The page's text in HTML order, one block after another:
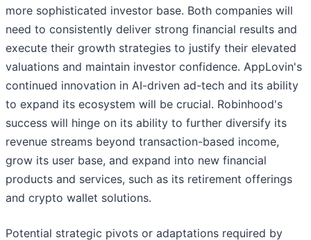
more sophisticated investor base. Both companies will
need to consistently deliver strong financial results and
execute their growth strategies to justify their elevated
valuations and maintain investor confidence. AppLovin's
continued innovation in AI-driven ad-tech and its ability
to expand its ecosystem will be crucial. Robinhood's
success will hinge on its ability to further diversify its
revenue streams beyond transaction-based income,
grow its user base, and expand into new financial
products and services, such as its retirement offerings
and crypto wallet solutions.
Potential strategic pivots or adaptations required by